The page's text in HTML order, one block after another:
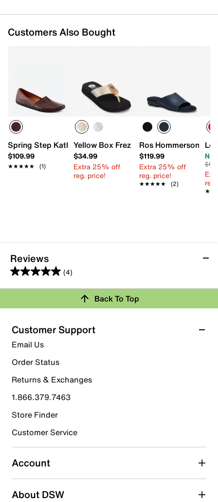
Customers Also Bought
Spring Step Kathaleta-Glo Slip-On
$109.99
★★★★★
★★★★★ (1)
Yellow Box Frez Sandal
$34.99
Extra 25% off
reg. price!
Ros Hommerson
$119.99
Extra 25% off
reg. price!
★★★★★
★★★★★ (2)
Reviews
(4)
5.0
out
5
stars.
4
reviews
Rating Snapshot
Select a row below to filter reviews.
5 starsstars
4 reviews with 5 stars.
4 stars stars
0 reviews with 4 stars.
3 starsstars
0 reviews with 3 stars.
2 starsstars
Back To Top
Customer Support
Email Us
Order Status
Returns & Exchanges
1.866.379.7463
Store Finder
Customer Service
Account
About DSW